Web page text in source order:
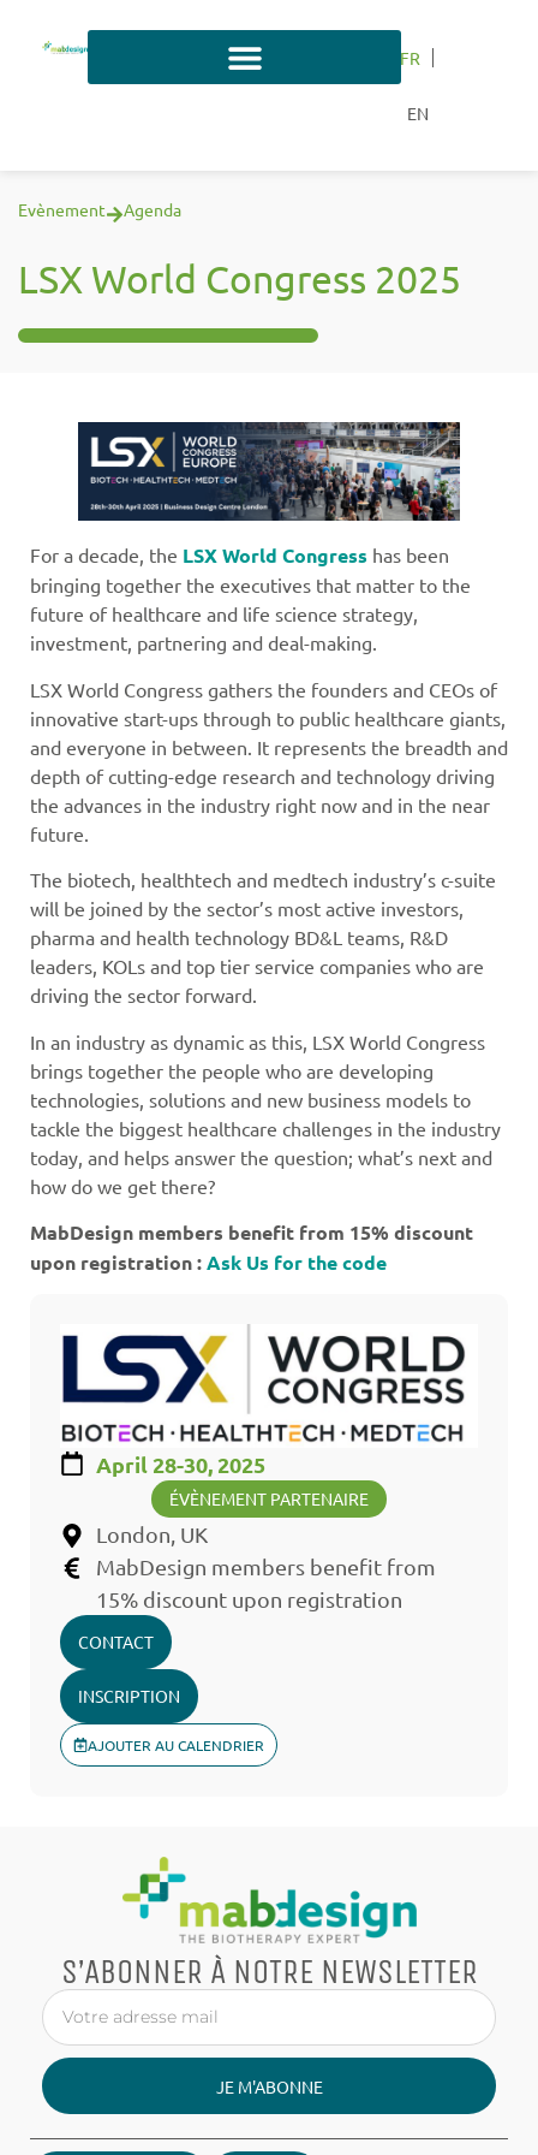
FR
EN
Evènement Agenda
LSX World Congress 2025
For a decade, the LSX World Congress has been
bringing together the executives that matter to the
future of healthcare and life science strategy,
investment, partnering and deal-making.
LSX World Congress gathers the founders and CEOs of
innovative start-ups through to public healthcare giants,
and everyone in between. It represents the breadth and
depth of cutting-edge research and technology driving
the advances in the industry right now and in the near
future.
The biotech, healthtech and medtech industry’s c-suite
will be joined by the sector’s most active investors,
pharma and health technology BD&L teams, R&D
leaders, KOLs and top tier service companies who are
driving the sector forward.
In an industry as dynamic as this, LSX World Congress
brings together the people who are developing
technologies, solutions and new business models to
tackle the biggest healthcare challenges in the industry
today, and helps answer the question; what’s next and
how do we get there?
MabDesign members benefit from 15% discount
upon registration :Ask Us for the code
April 28-30, 2025
ÉVÈNEMENT PARTENAIRE
London, UK
MabDesign members benefit from
15% discount upon registration
CONTACT
INSCRIPTION
AJOUTER AU CALENDRIER
S’ABONNER À NOTRE NEWSLETTER
JE M'ABONNE